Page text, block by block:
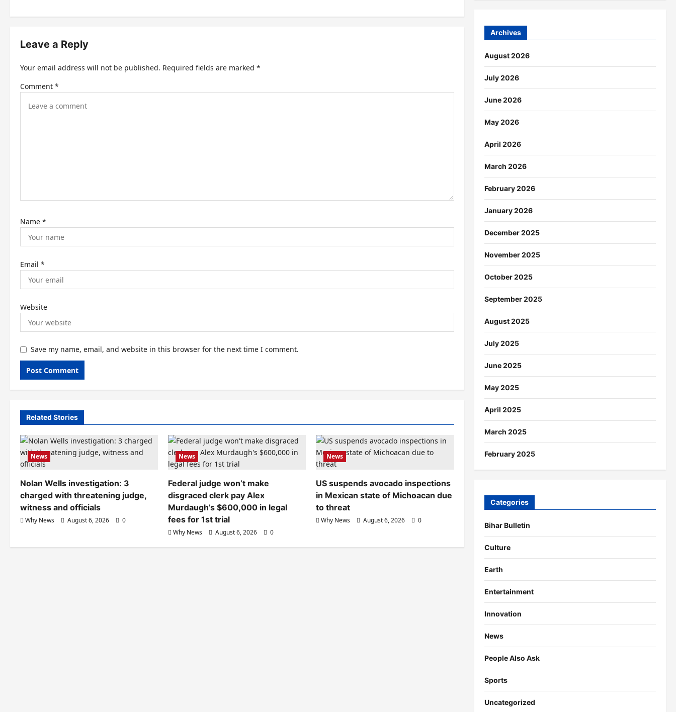
n
i
n
Leave a Reply
Your email address will not be published. Required fields are marked *
Comment *
Name *
Email *
Website
Save my name, email, and website in this browser for the next time I comment.
Related Stories
News
Nolan Wells investigation: 3
charged with threatening judge,
witness and officials
Why News August 6, 2026 0
News
Federal judge won’t make
disgraced clerk pay Alex
Murdaugh’s $600,000 in legal
fees for 1st trial
Why News August 6, 2026 0
News
US suspends avocado inspections
in Mexican state of Michoacan due
to threat
Why News August 6, 2026 0
Archives
August 2026
July 2026
June 2026
May 2026
April 2026
March 2026
February 2026
January 2026
December 2025
November 2025
October 2025
September 2025
August 2025
July 2025
June 2025
May 2025
April 2025
March 2025
February 2025
Categories
Bihar Bulletin
Culture
Earth
Entertainment
Innovation
News
People Also Ask
Sports
Uncategorized